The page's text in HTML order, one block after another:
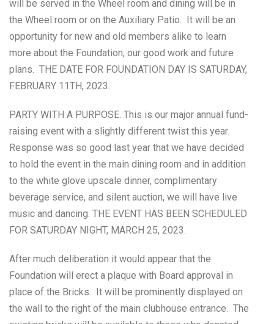
will be served in the Wheel room and dining will be in
the Wheel room or on the Auxiliary Patio. It will be an
opportunity for new and old members alike to learn
more about the Foundation, our good work and future
plans. THE DATE FOR FOUNDATION DAY IS SATURDAY,
FEBRUARY 11TH, 2023.
PARTY WITH A PURPOSE. This is our major annual fund-
raising event with a slightly different twist this year.
Response was so good last year that we have decided
to hold the event in the main dining room and in addition
to the white glove upscale dinner, complimentary
beverage service, and silent auction, we will have live
music and dancing. THE EVENT HAS BEEN SCHEDULED
FOR SATURDAY NIGHT, MARCH 25, 2023.
After much deliberation it would appear that the
Foundation will erect a plaque with Board approval in
place of the Bricks. It will be prominently displayed on
the wall to the right of the main clubhouse entrance. The